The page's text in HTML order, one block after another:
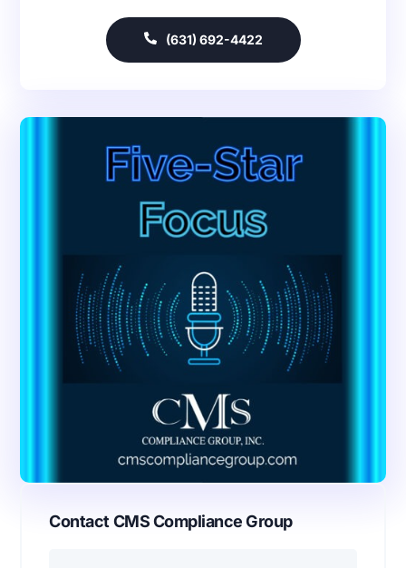
(631) 692-4422
Contact CMS Compliance Group